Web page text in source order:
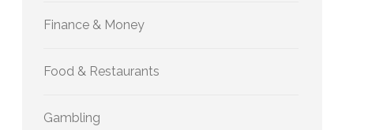
Finance & Money
Food & Restaurants
Gambling